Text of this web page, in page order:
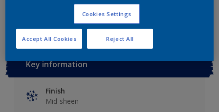
Add to Workspace Find a Store
Key information
Finish
Mid-sheen
Cookies Settings
Reject All
Accept All Cookies